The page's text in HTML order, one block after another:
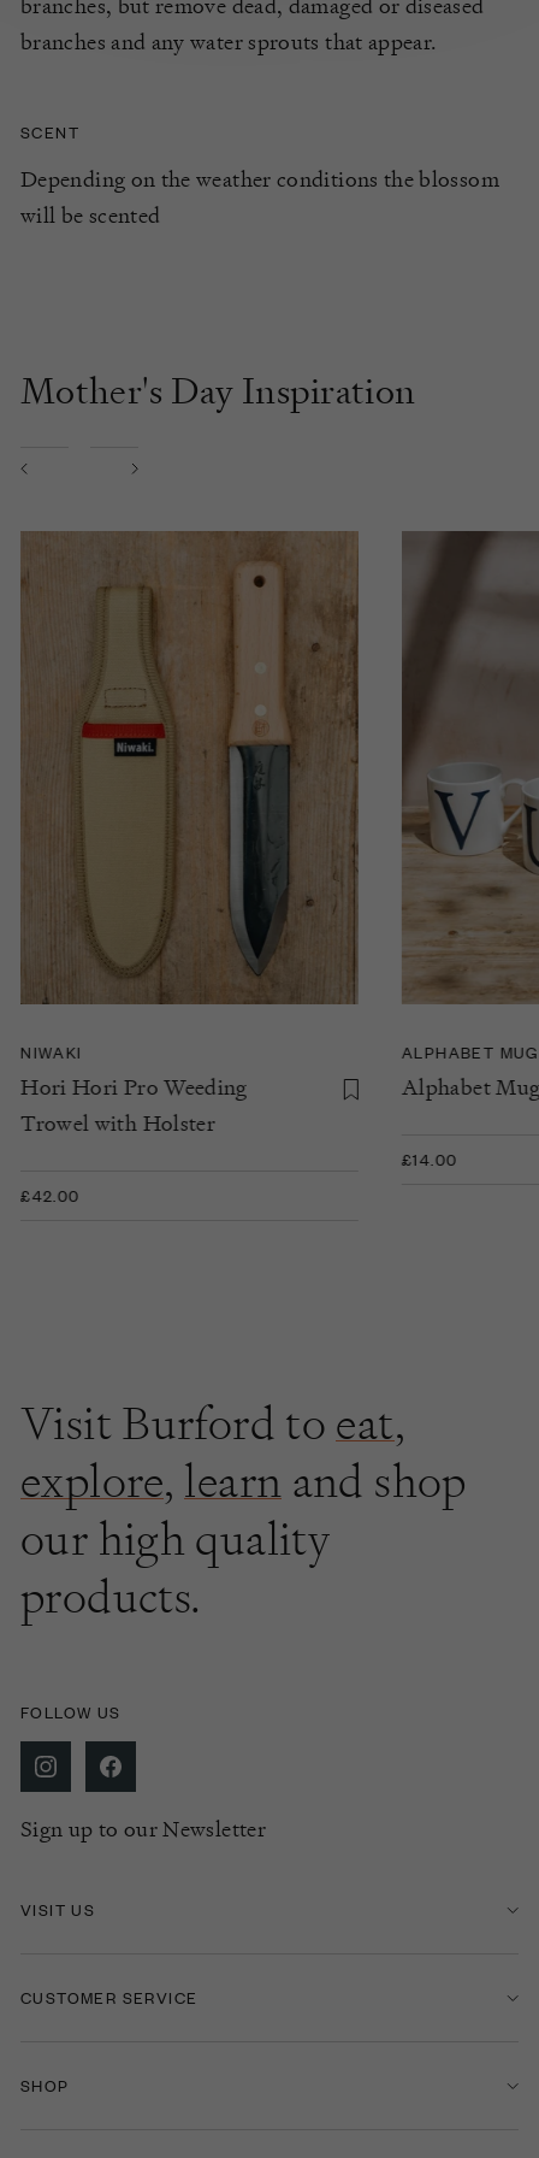
branches and any water sprouts that appear.
SCENT
Depending on the weather conditions the blossom
will be scented
Mother's Day Inspiration
NIWAKI
Hori Hori Pro Weeding
Trowel with Holster
£42.00
ALPHABET MUG
Alphabet
£14.00
Visit Burford to eat,
explore, learn and shop
our high quality
products.
FOLLOW US
Sign up to our Newsletter
VISIT US
CUSTOMER SERVICE
SHOP